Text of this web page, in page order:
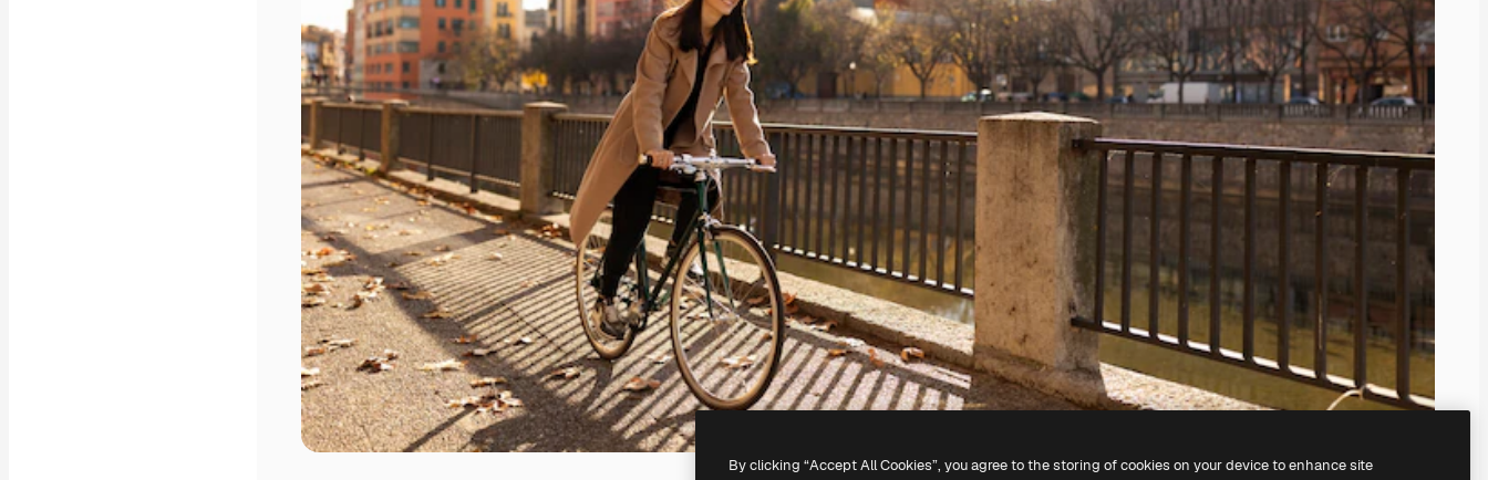
By clicking “Accept All Cookies”, you agree to the storing of cookies on your device to enhance site